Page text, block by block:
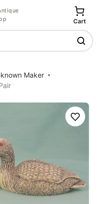
Cart
Maker
Save